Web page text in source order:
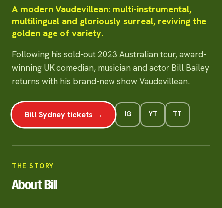
A modern Vaudevillean: multi-instrumental,
multilingual and gloriously surreal, reviving the
golden age of variety.
Following his sold-out 2023 Australian tour, award-
winning UK comedian, musician and actor Bill Bailey
returns with his brand-new show Vaudevillean.
Bill Sydney tickets → IG YT TT
THE STORY
About Bill